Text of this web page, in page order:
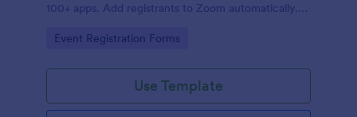
100+ apps. Add registrants to Zoom automatically.
Go to Category:
Event Registration Forms
Use Template